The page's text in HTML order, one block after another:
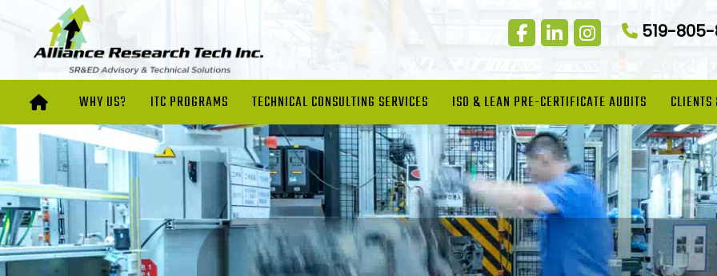
519-
WHY US? ITC PROGRAMS TECHNICAL CONSULTING SERVICES ISO & LEAN PRE-CERTIFICATE AUDITS